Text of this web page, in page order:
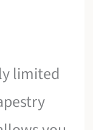
limited